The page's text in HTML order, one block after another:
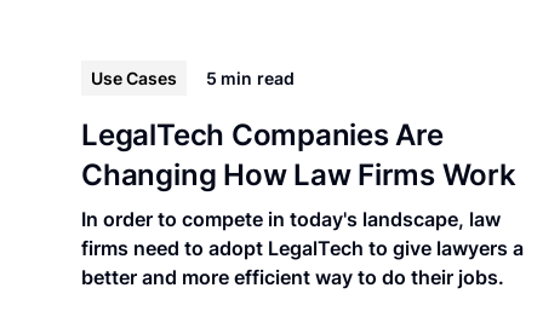
Use Cases 5 min read
LegalTech Companies Are
Changing How Law Firms Work
In order to compete in today's landscape, law
firms need to adopt LegalTech to give lawyers a
better and more efficient way to do their jobs.